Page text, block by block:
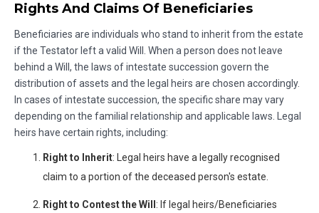
Rights And Claims Of Beneficiaries
Beneficiaries are individuals who stand to inherit from the estate
if the Testator left a valid Will. When a person does not leave
behind a Will, the laws of intestate succession govern the
distribution of assets and the legal heirs are chosen accordingly.
In cases of intestate succession, the specific share may vary
depending on the familial relationship and applicable laws. Legal
heirs have certain rights, including:
Right to Inherit: Legal heirs have a legally recognised
claim to a portion of the deceased person's estate.
Right to Contest the Will : If legal heirs/Beneficiaries